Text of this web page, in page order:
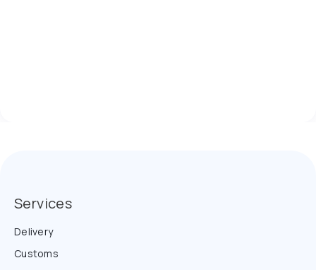
Services
Delivery
Customs